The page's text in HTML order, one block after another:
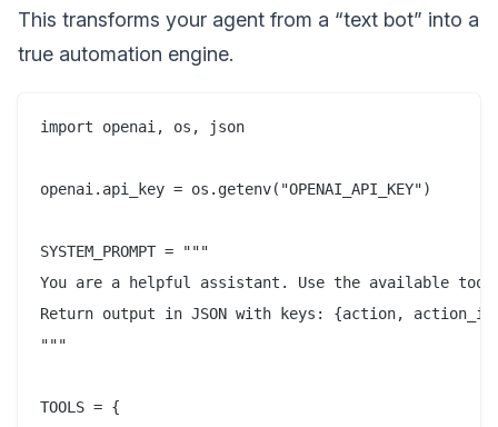
This transforms your agent from a “text bot” into a
true automation engine.
import openai, os, json
openai.api_key = os.getenv("OPENAI_API_KEY")
SYSTEM_PROMPT = """
You are a helpful assistant. Use the available tools
Return output in JSON with keys: {action,
"""
TOOLS = {